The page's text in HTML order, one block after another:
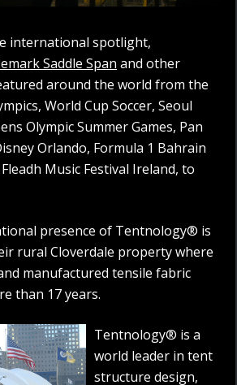
international spotlight,
Saddle Span and other
around the world from the
World Cup Soccer, Seoul
Olympic Summer Games, Pan
Orlando, Formula 1 Bahrain
Music Festival Ireland, to
presence of Tentnology® is
rural Cloverdale property where
manufactured tensile fabric
than 17 years.
Tentnology® is a
world leader in tent
structure design,